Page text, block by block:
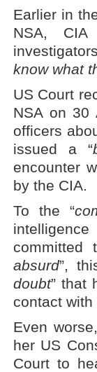
Earlier in
NSA,
know what
US Court
NSA on 30
officers
issued a “
encounter
by the CIA.
To the “
absurd”,
doubt” that
contact
Even
her US
Court to